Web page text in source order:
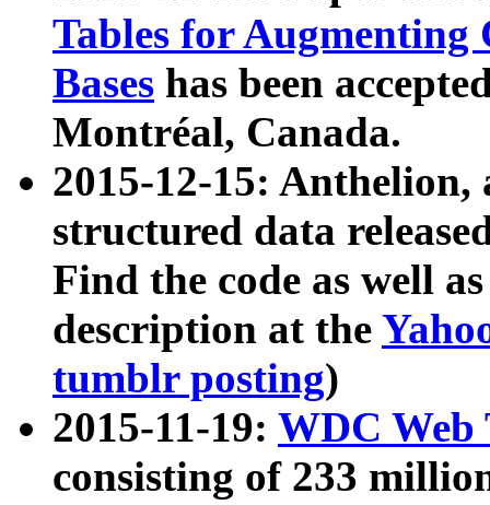
Tables for Augmenting
Bases has been
Montréal, Canada.
2015-12-15: Anthelion,
structured data
Find the code as well
description at the
tumblr posting)
2015-11-19: WDC Web
consisting of 233